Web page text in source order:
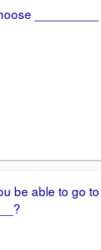
_________
be able to go